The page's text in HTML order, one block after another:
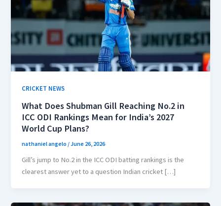
CRICKET NEWS
What Does Shubman Gill Reaching No.2 in
ICC ODI Rankings Mean for India’s 2027
World Cup Plans?
nathaniel angelo /June 26, 2026
Gill’s jump to No.2 in the ICC ODI batting rankings is the
clearest answer yet to a question Indian cricket […]